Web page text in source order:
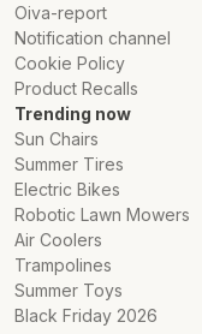
Oiva-report
Notification channel
Cookie Policy
Product Recalls
Trending now
Sun Chairs
Summer Tires
Electric Bikes
Robotic Lawn Mowers
Air Coolers
Trampolines
Summer Toys
Black Friday 2026